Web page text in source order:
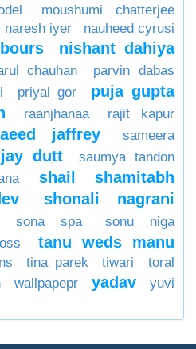
moushumi chatterjee
naresh iyer
nauheed cyrusi
nishant dahiya
chauhan
parvin dabas
priyal gor puja gupta
raanjhanaa
rajit kapur
jaffrey sameera
dutt
saumya tandon
shail
shamitabh
shonali nagrani
sona spa sonu niga
tanu weds manu
tina parek tiwari
toral
wallpapepr yadav yuvi